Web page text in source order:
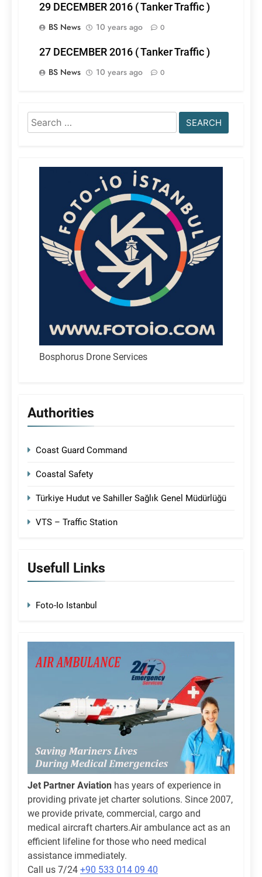
29 DECEMBER 2016 ( Tanker Traffic )
BS News
10 years ago 0
27 DECEMBER 2016 ( Tanker Traffic )
BS News
10 years ago 0
Search
for:
Bosphorus Drone Services
Authorities
Coast Guard Command
Coastal Safety
Türkiye Hudut ve Sahiller Sağlık Genel Müdürlüğü
VTS – Traffic Station
Usefull Links
Foto-Io Istanbul
Jet Partner Aviation has years of experience in
providing private jet charter solutions. Since 2007,
we provide private, commercial, cargo and
medical aircraft charters.Air ambulance act as an
efficient lifeline for those who need medical
assistance immediately.
Call us 7/24 +90 533 014 09 40